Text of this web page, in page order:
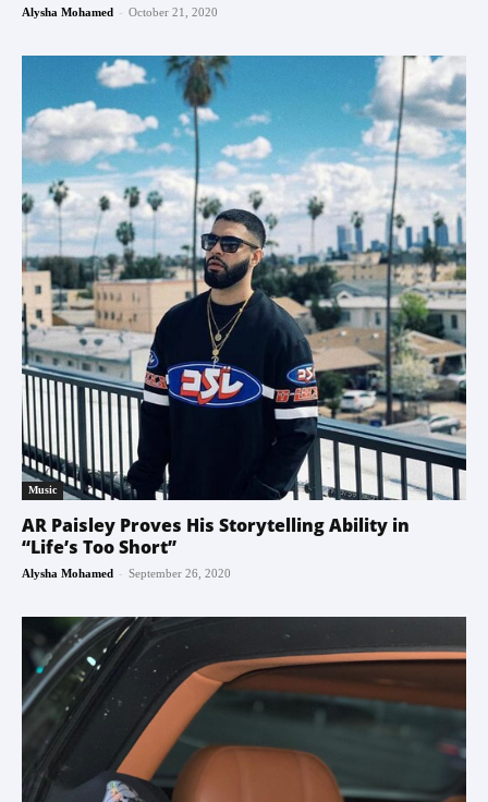
Alysha Mohamed - October 21, 2020
Music
AR Paisley Proves His Storytelling Ability in
“Life’s Too Short”
Alysha Mohamed - September 26, 2020